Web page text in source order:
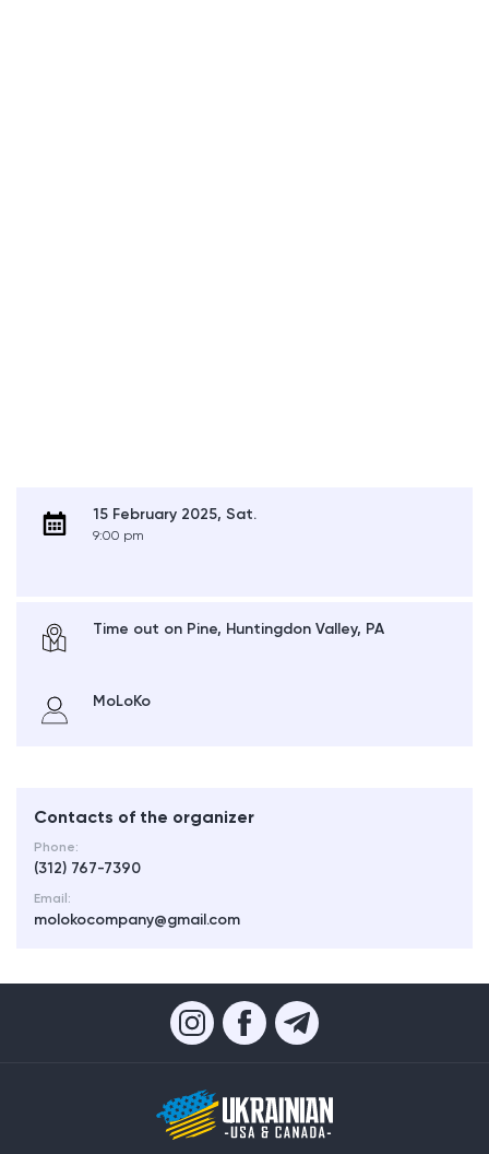
15 February 2025, Sat.
9:00 pm
Time out on Pine, Huntingdon Valley, PA
MoLoKo
Contacts of the organizer
Phone:
(312) 767-7390
Email:
molokocompany@gmail.com